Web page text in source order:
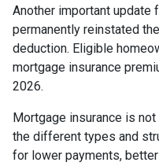
Another important update
permanently reinstated
deduction. Eligible
mortgage insurance
2026.
Mortgage insurance is
the different types and
for lower payments,